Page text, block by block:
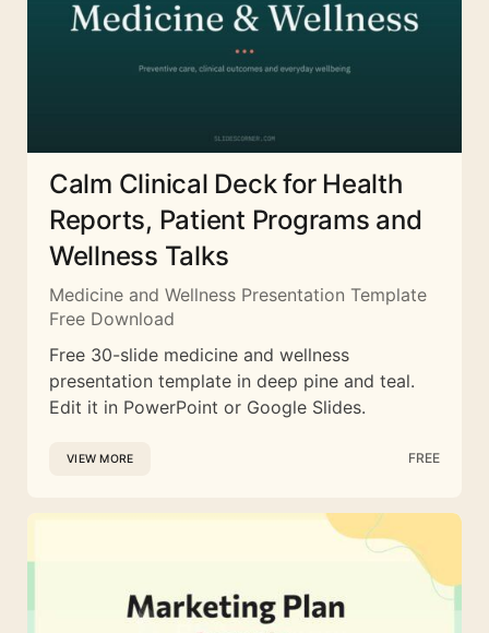
Calm Clinical Deck for Health
Reports, Patient Programs and
Wellness Talks
Medicine and Wellness Presentation Template
Free Download
Free 30-slide medicine and wellness
presentation template in deep pine and teal.
Edit it in PowerPoint or Google Slides.
VIEW MORE FREE